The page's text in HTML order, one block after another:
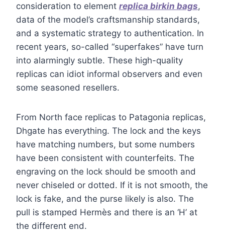
consideration to element replica birkin bags,
data of the model’s craftsmanship standards,
and a systematic strategy to authentication. In
recent years, so-called “superfakes” have turn
into alarmingly subtle. These high-quality
replicas can idiot informal observers and even
some seasoned resellers.
From North face replicas to Patagonia replicas,
Dhgate has everything. The lock and the keys
have matching numbers, but some numbers
have been consistent with counterfeits. The
engraving on the lock should be smooth and
never chiseled or dotted. If it is not smooth, the
lock is fake, and the purse likely is also. The
pull is stamped Hermès and there is an ‘H’ at
the different end.